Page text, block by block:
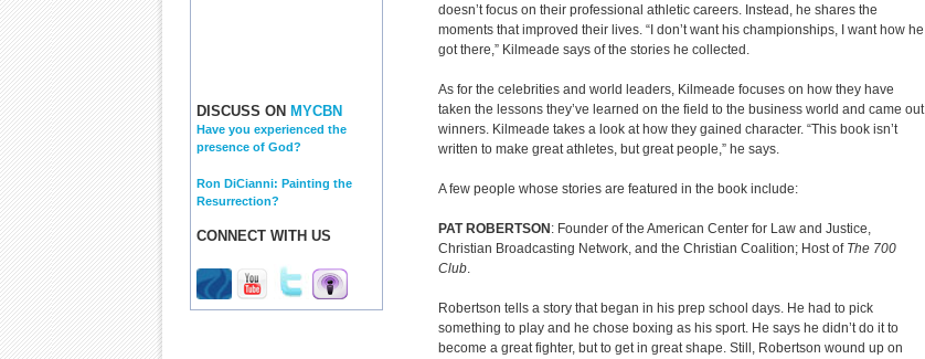
DISCUSS ON MYCBN
Have you experienced the
presence of God?
Ron DiCianni: Painting the
Resurrection?
CONNECT WITH US
doesn’t focus on their professional athletic careers. Instead, he shares the
moments that improved their lives. “I don’t want his championships, I want how he
got there,” Kilmeade says of the stories he collected.
As for the celebrities and world leaders, Kilmeade focuses on how they have
taken the lessons they’ve learned on the field to the business world and came out
winners. Kilmeade takes a look at how they gained character. “This book isn’t
written to make great athletes, but great people,” he says.
A few people whose stories are featured in the book include:
PAT ROBERTSON : Founder of the American Center for Law and Justice,
Christian Broadcasting Network, and the Christian Coalition; Host of The 700
Club.
Robertson tells a story that began in his prep school days. He had to pick
something to play and he chose boxing as his sport. He says he didn’t do it to
become a great fighter, but to get in great shape. Still, Robertson wound up on